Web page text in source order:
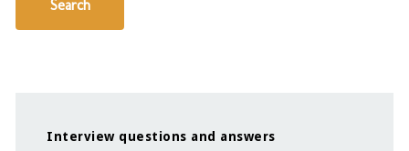
Search
Interview questions and answers